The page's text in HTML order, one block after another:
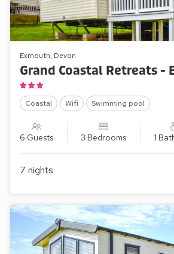
Exmouth, Devon
Grand Coastal Retreats -
Coastal Wifi Swimming pool
6 Guests 3 Bedrooms 1
7 nights